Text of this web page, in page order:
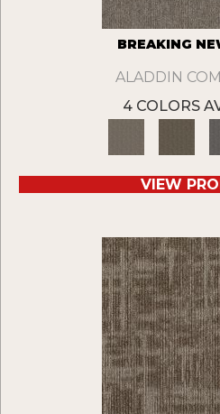
BREAKING
ALADDIN
4 COLORS
VIEW